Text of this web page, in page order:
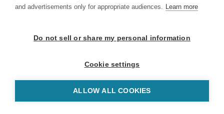
and advertisements only for appropriate audiences. Learn more
Do not sell or share my personal information
Cookie settings
ALLOW ALL COOKIES